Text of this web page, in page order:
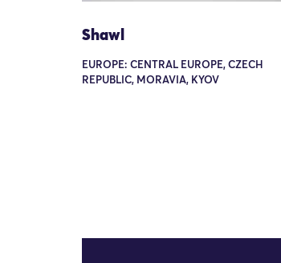
Shawl
EUROPE: CENTRAL EUROPE, CZECH
REPUBLIC, MORAVIA, KYOV